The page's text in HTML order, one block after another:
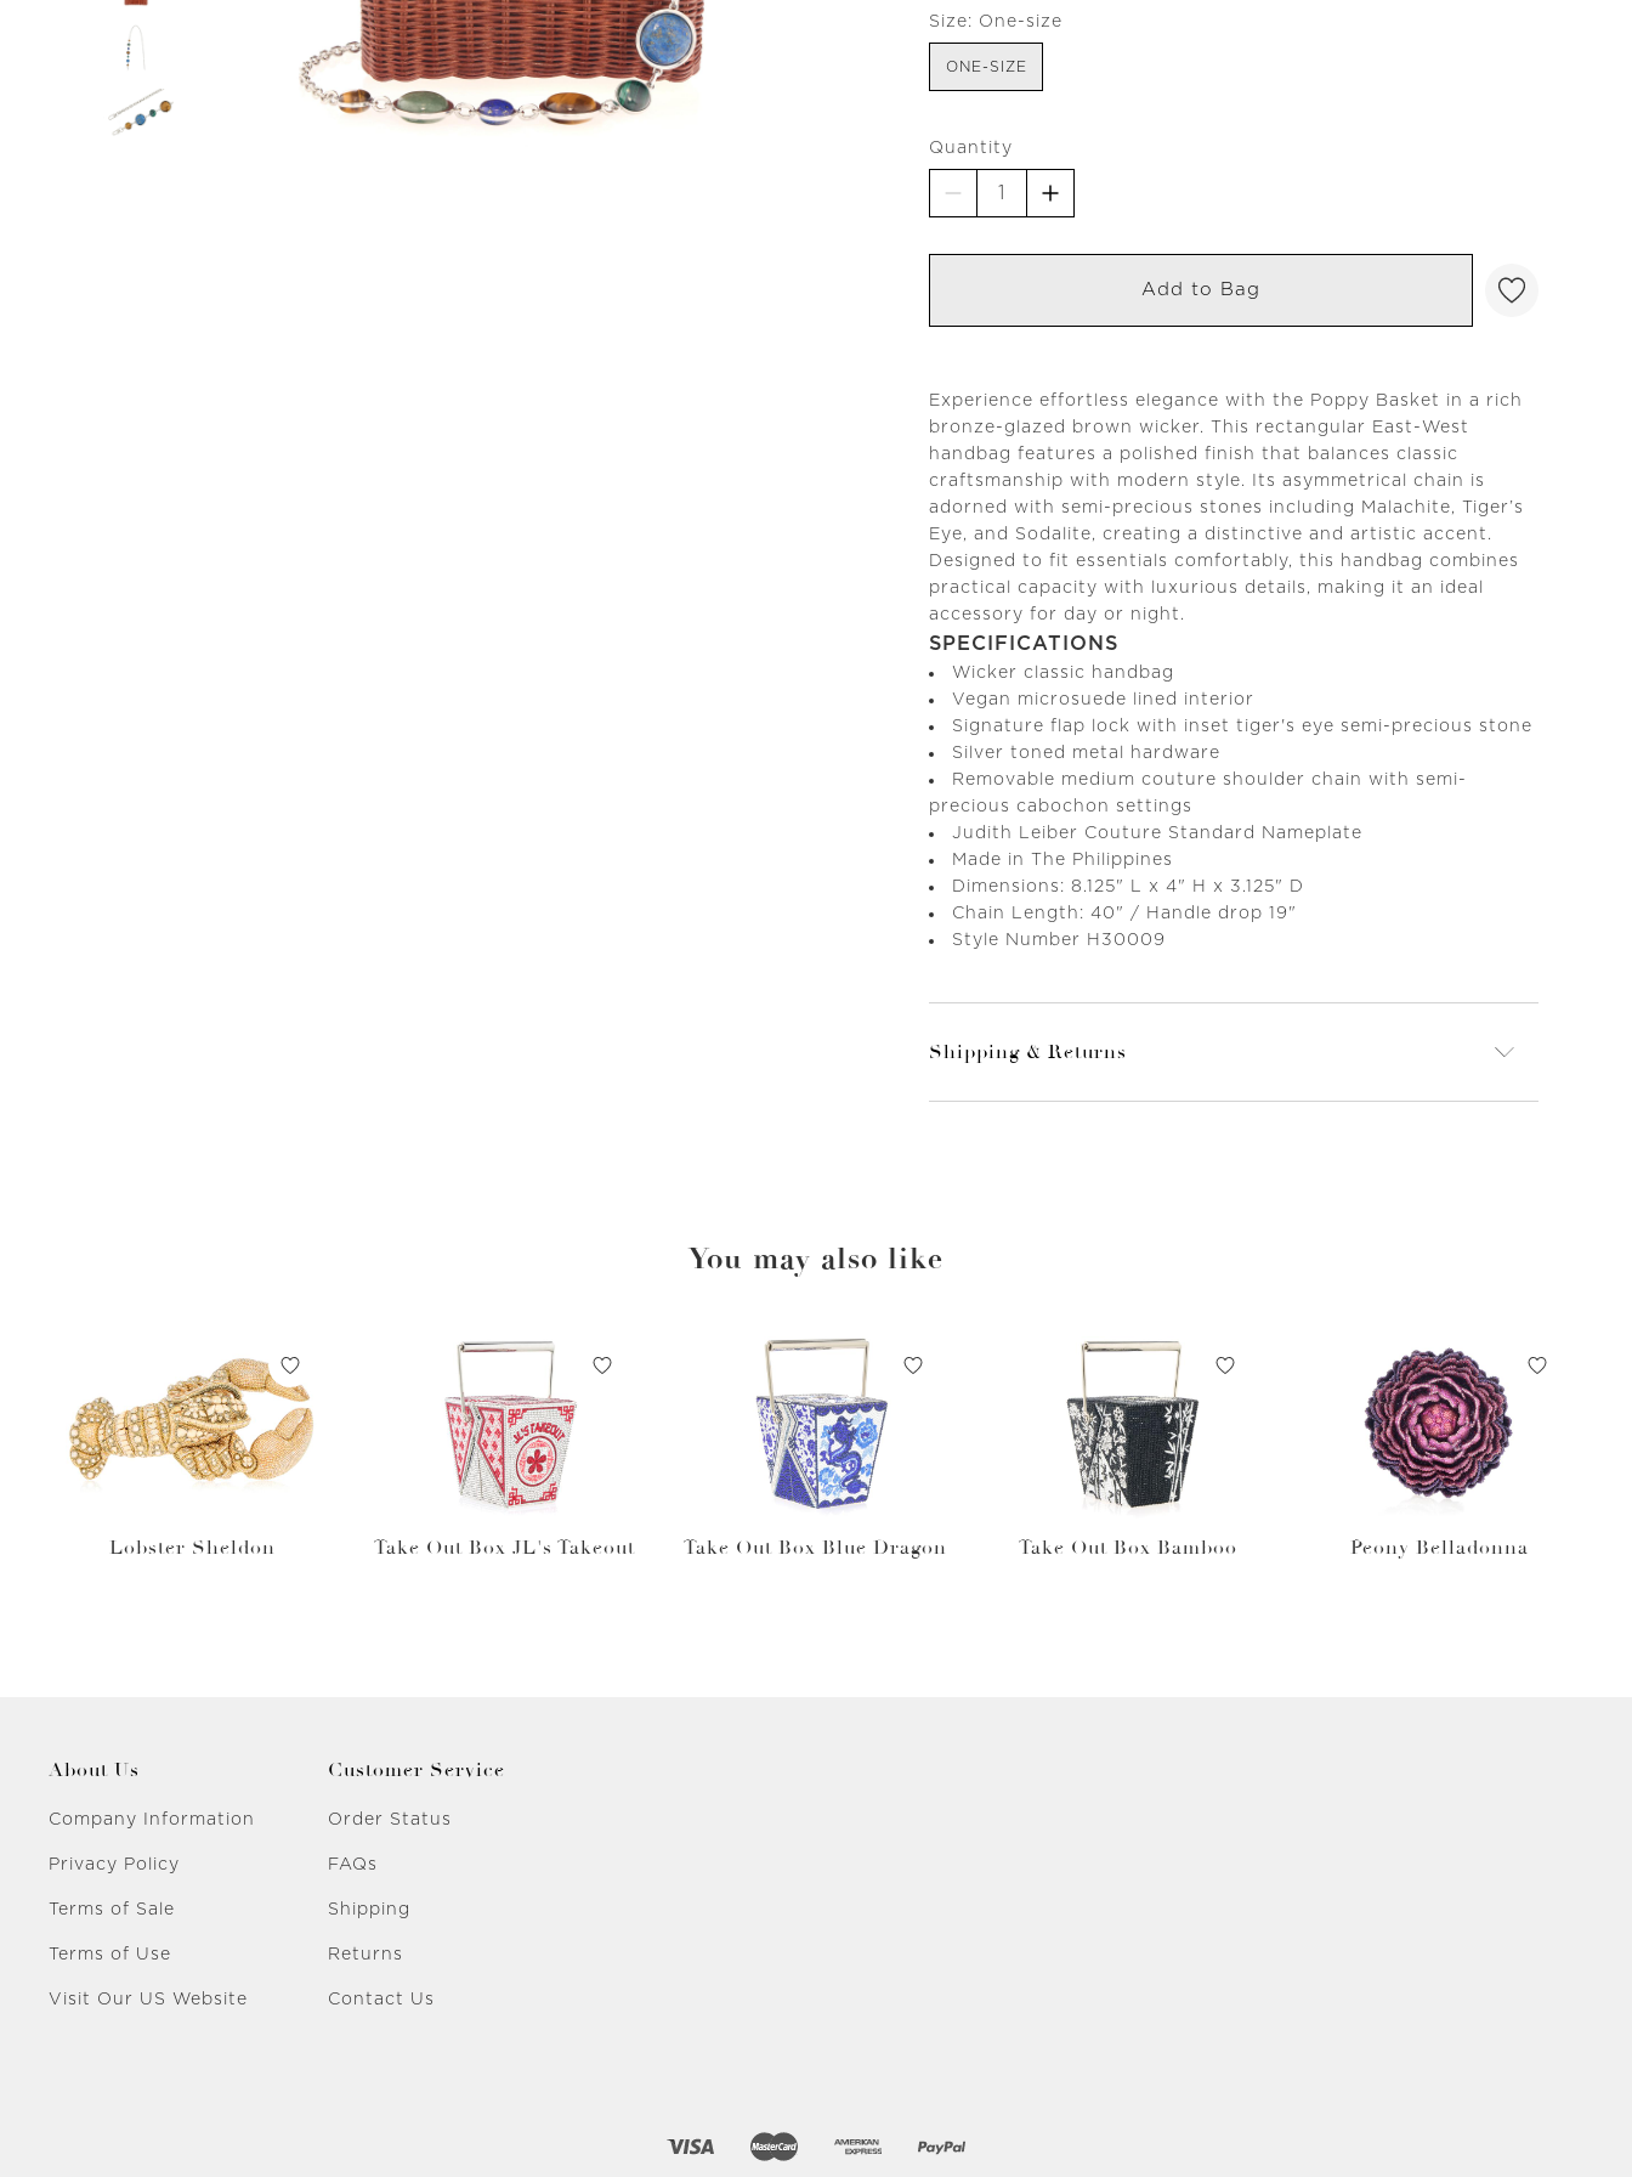
Size: One-size
ONE-SIZE
Quantity
Add to Bag
Experience effortless elegance with the Poppy Basket in a rich
bronze-glazed brown wicker. This rectangular East-West
handbag features a polished finish that balances classic
craftsmanship with modern style. Its asymmetrical chain is
adorned with semi-precious stones including Malachite, Tiger’s
Eye, and Sodalite, creating a distinctive and artistic accent.
Designed to fit essentials comfortably, this handbag combines
practical capacity with luxurious details, making it an ideal
accessory for day or night.
SPECIFICATIONS
Wicker classic handbag
Vegan microsuede lined interior
Signature flap lock with inset tiger's eye semi-precious stone
Silver toned metal hardware
Removable medium couture shoulder chain with semi-
precious cabochon settings
Judith Leiber Couture Standard Nameplate
Made in The Philippines
Dimensions: 8.125" L x 4" H x 3.125" D
Chain Length: 40" / Handle drop 19"
Style Number H30009
Shipping & Returns
You may also like
Lobster Sheldon Take Out Box JL's Takeout Take Out Box Blue Dragon Take Out Box Bamboo Peony Belladonna
About Us
Company Information
Privacy Policy
Terms of Sale
Terms of Use
Visit Our US Website
Customer Service
Order Status
FAQs
Shipping
Returns
Contact Us